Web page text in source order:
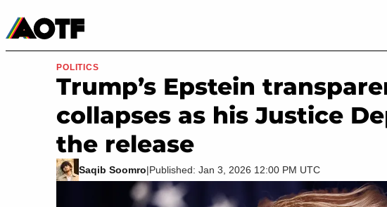
Movies & TV
POLITICS
Trump’s Epstein
collapses as his Justice
the release
Saqib Soomro|Published: Jan 3, 2026 12:00 PM UTC